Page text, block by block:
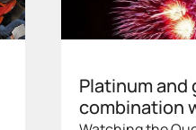
Platinum and
combination